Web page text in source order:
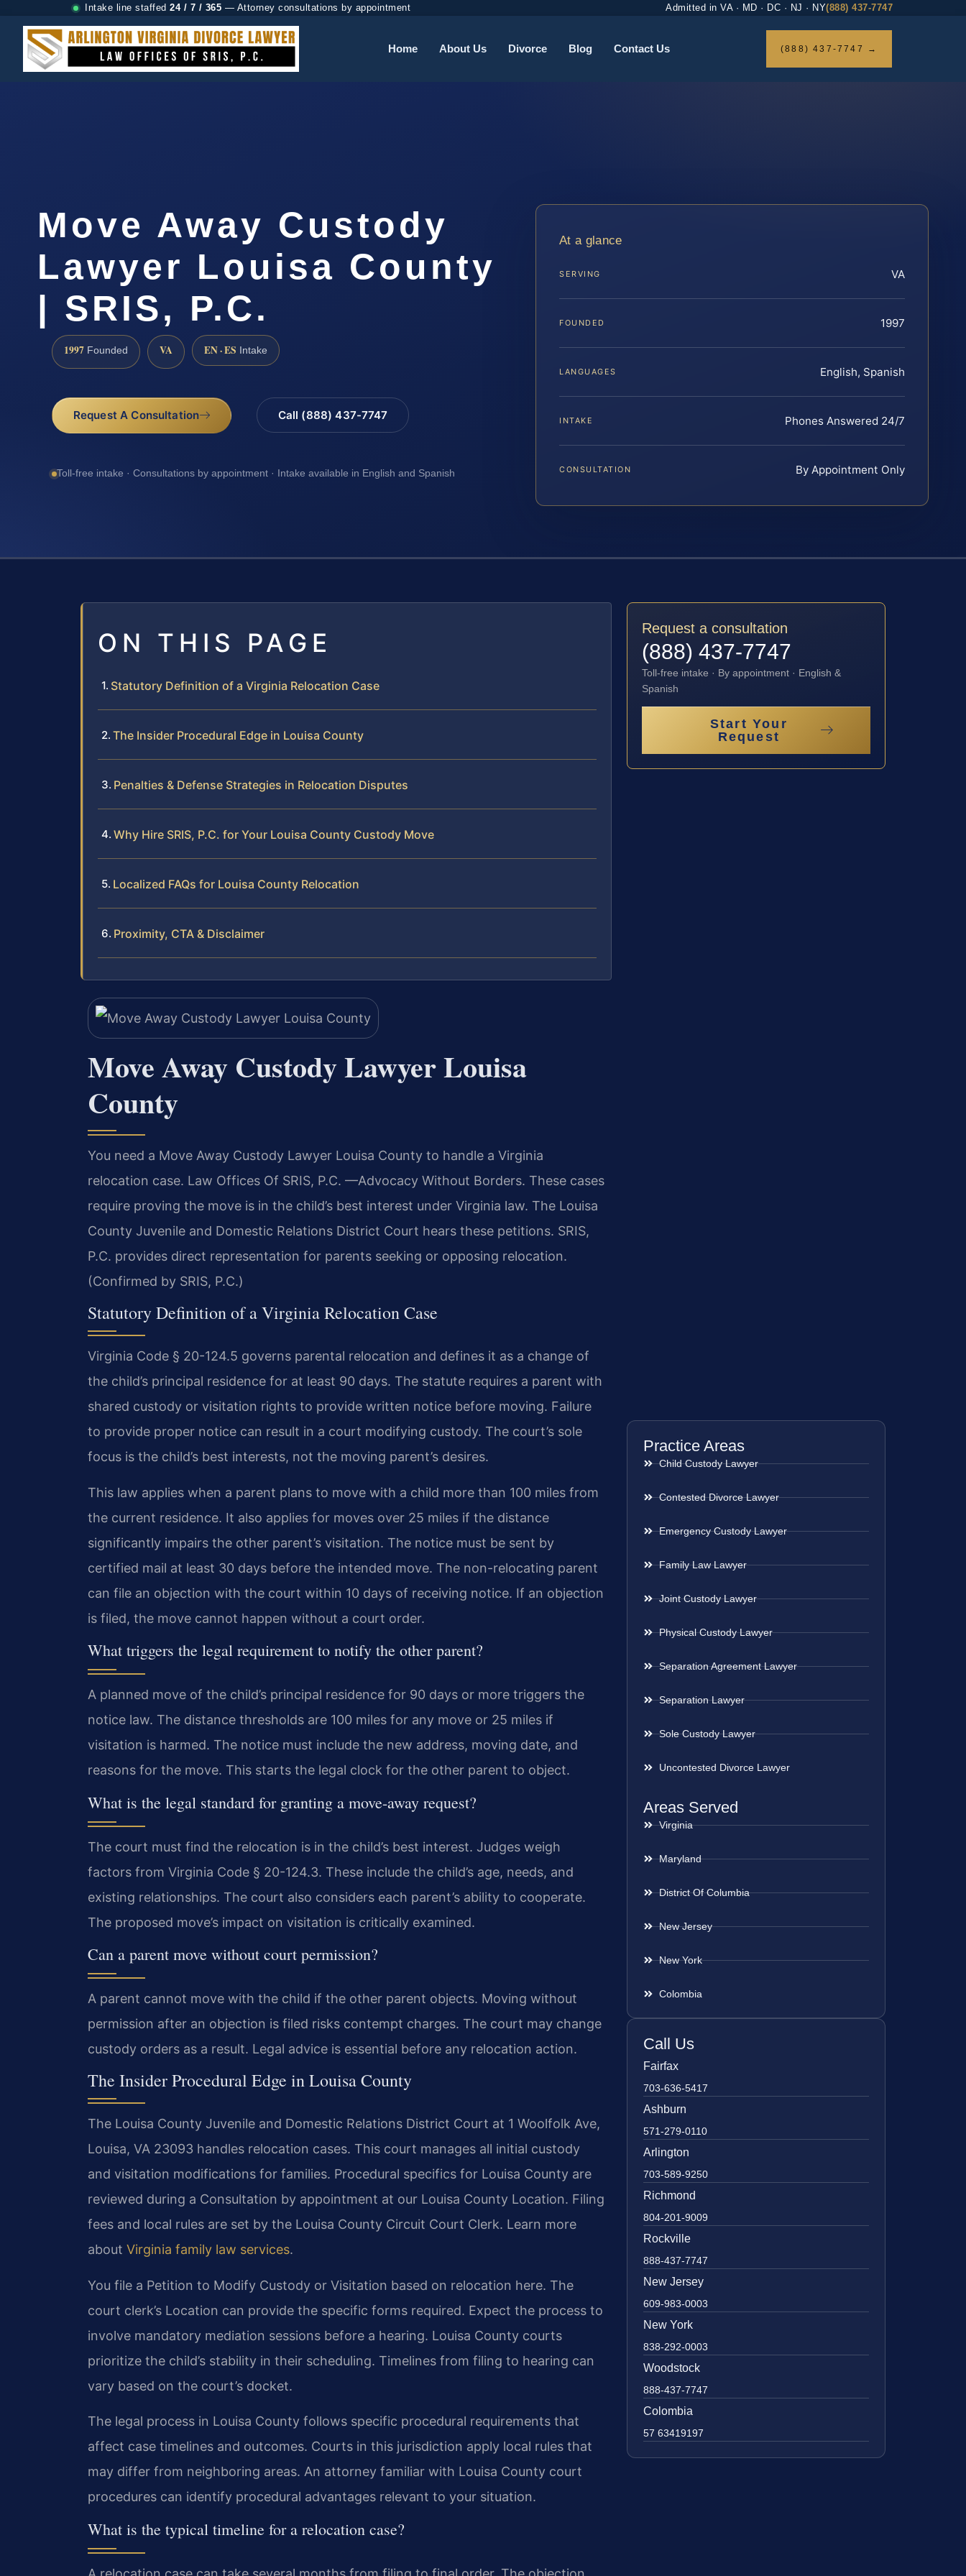
Intake line staffed 24 / 7 / 365 — Attorney consultations by appointment Admitted in VA · MD · DC · NJ · NY(888) 437-7747
Home About Us Divorce Blog Contact Us (888) 437-7747 →
Move Away Custody
Lawyer Louisa County
| SRIS, P.C.
1997 Founded VA EN · ES Intake
Request A Consultation Call (888) 437-7747
Toll-free intake · Consultations by appointment · Intake available in English and Spanish
At a glance
SERVING VA
FOUNDED 1997
LANGUAGES English, Spanish
INTAKE Phones Answered 24/7
CONSULTATION By Appointment Only
ON THIS PAGE
Statutory Definition of a Virginia Relocation Case
The Insider Procedural Edge in Louisa County
Penalties & Defense Strategies in Relocation Disputes
Why Hire SRIS, P.C. for Your Louisa County Custody Move
Localized FAQs for Louisa County Relocation
Proximity, CTA & Disclaimer
Move Away Custody Lawyer Louisa
County
You need a Move Away Custody Lawyer Louisa County to handle a Virginia
relocation case. Law Offices Of SRIS, P.C. —Advocacy Without Borders. These cases
require proving the move is in the child’s best interest under Virginia law. The Louisa
County Juvenile and Domestic Relations District Court hears these petitions. SRIS,
P.C. provides direct representation for parents seeking or opposing relocation.
(Confirmed by SRIS, P.C.)
Statutory Definition of a Virginia Relocation Case
Virginia Code § 20-124.5 governs parental relocation and defines it as a change of
the child’s principal residence for at least 90 days. The statute requires a parent with
shared custody or visitation rights to provide written notice before moving. Failure
to provide proper notice can result in a court modifying custody. The court’s sole
focus is the child’s best interests, not the moving parent’s desires.
This law applies when a parent plans to move with a child more than 100 miles from
the current residence. It also applies for moves over 25 miles if the distance
significantly impairs the other parent’s visitation. The notice must be sent by
certified mail at least 30 days before the intended move. The non-relocating parent
can file an objection with the court within 10 days of receiving notice. If an objection
is filed, the move cannot happen without a court order.
What triggers the legal requirement to notify the other parent?
A planned move of the child’s principal residence for 90 days or more triggers the
notice law. The distance thresholds are 100 miles for any move or 25 miles if
visitation is harmed. The notice must include the new address, moving date, and
reasons for the move. This starts the legal clock for the other parent to object.
What is the legal standard for granting a move-away request?
The court must find the relocation is in the child’s best interest. Judges weigh
factors from Virginia Code § 20-124.3. These include the child’s age, needs, and
existing relationships. The court also considers each parent’s ability to cooperate.
The proposed move’s impact on visitation is critically examined.
Can a parent move without court permission?
A parent cannot move with the child if the other parent objects. Moving without
permission after an objection is filed risks contempt charges. The court may change
custody orders as a result. Legal advice is essential before any relocation action.
The Insider Procedural Edge in Louisa County
The Louisa County Juvenile and Domestic Relations District Court at 1 Woolfolk Ave,
Louisa, VA 23093 handles relocation cases. This court manages all initial custody
and visitation modifications for families. Procedural specifics for Louisa County are
reviewed during a Consultation by appointment at our Louisa County Location. Filing
fees and local rules are set by the Louisa County Circuit Court Clerk. Learn more
about Virginia family law services.
You file a Petition to Modify Custody or Visitation based on relocation here. The
court clerk’s Location can provide the specific forms required. Expect the process to
involve mandatory mediation sessions before a hearing. Louisa County courts
prioritize the child’s stability in their scheduling. Timelines from filing to hearing can
vary based on the court’s docket.
The legal process in Louisa County follows specific procedural requirements that
affect case timelines and outcomes. Courts in this jurisdiction apply local rules that
may differ from neighboring areas. An attorney familiar with Louisa County court
procedures can identify procedural advantages relevant to your situation.
What is the typical timeline for a relocation case?
Request a consultation
(888) 437-7747
Toll-free intake · By appointment · English &
Spanish
Start Your
Request
Practice Areas
Child Custody Lawyer
Contested Divorce Lawyer
Emergency Custody Lawyer
Family Law Lawyer
Joint Custody Lawyer
Physical Custody Lawyer
Separation Agreement Lawyer
Separation Lawyer
Sole Custody Lawyer
Uncontested Divorce Lawyer
Areas Served
Virginia
Maryland
District Of Columbia
New Jersey
New York
Colombia
Call Us
Fairfax
703-636-5417
Ashburn
571-279-0110
Arlington
703-589-9250
Richmond
804-201-9009
Rockville
888-437-7747
New Jersey
609-983-0003
New York
838-292-0003
Woodstock
888-437-7747
Colombia
57 63419197